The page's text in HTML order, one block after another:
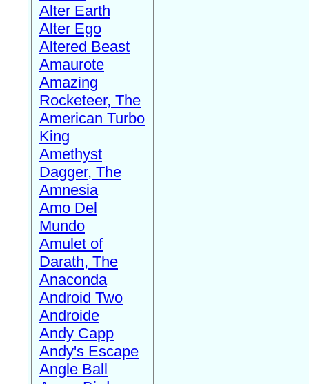
Alter Earth
Alter Ego
Altered Beast
Amaurote
Amazing
Rocketeer, The
American Turbo
King
Amethyst
Dagger, The
Amnesia
Amo Del
Mundo
Amulet of
Darath, The
Anaconda
Android Two
Androide
Andy Capp
Andy's Escape
Angle Ball